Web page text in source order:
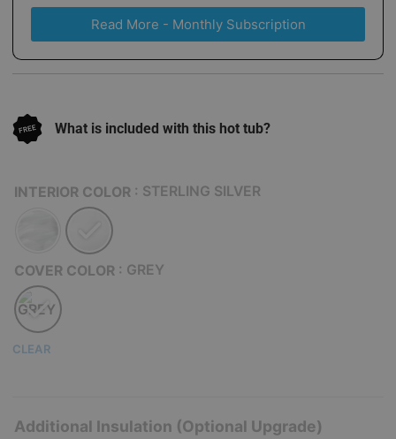
Read More - Monthly Subscription
What is included with this hot tub?
INTERIOR COLOR : STERLING SILVER
COVER COLOR : GREY
CLEAR
Additional Insulation (Optional Upgrade)